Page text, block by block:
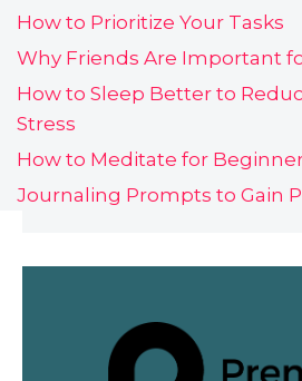
How to Prioritize Your Tasks
Why Friends Are Important
How to Sleep Better to
Stress
How to Meditate for
Journaling Prompts to Gain